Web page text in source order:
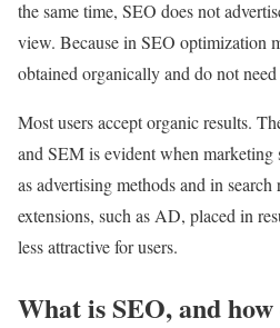
the same time, SEO does not
view. Because in SEO optimization
obtained organically and do not
Most users accept organic results.
and SEM is evident when marketing
as advertising methods and in
extensions, such as AD, placed in
less attractive for users.
What is SEO, and